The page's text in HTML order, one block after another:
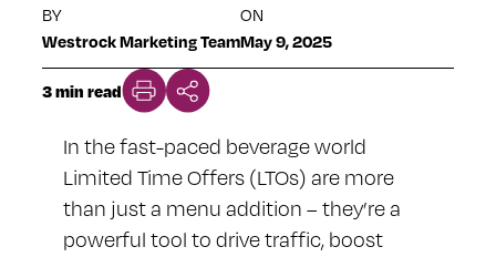
BY
Westrock Marketing Team
ON
May 9, 2025
3 min read
In the fast-paced beverage world
Limited Time Offers (LTOs) are more
than just a menu addition – they’re a
powerful tool to drive traffic, boost